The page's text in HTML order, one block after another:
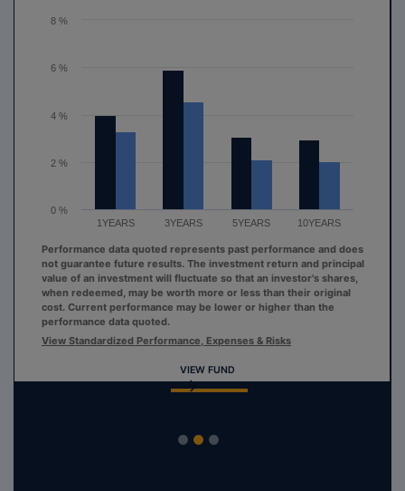
1YEARS 3YEARS 5YEARS 10YEARS
0 %
2 %
4 %
6 %
8 %
End of interactive chart.
Performance data quoted represents past performance and does
not guarantee future results. The investment return and principal
value of an investment will fluctuate so that an investor's shares,
when redeemed, may be worth more or less than their original
cost. Current performance may be lower or higher than the
performance data quoted.
View Standardized Performance, Expenses & Risks
VIEW FUND